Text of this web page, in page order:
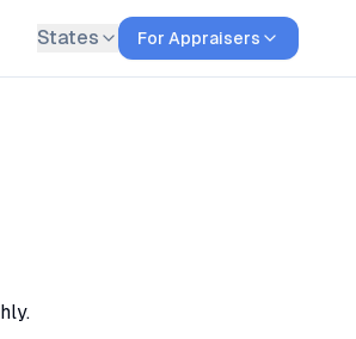
States For Appraisers